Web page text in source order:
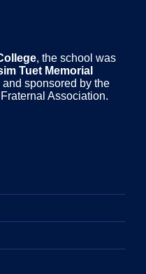
, the school was
Tuet Memorial
sponsored by the
Association.